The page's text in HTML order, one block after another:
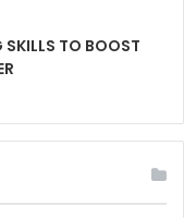
TO BOOST